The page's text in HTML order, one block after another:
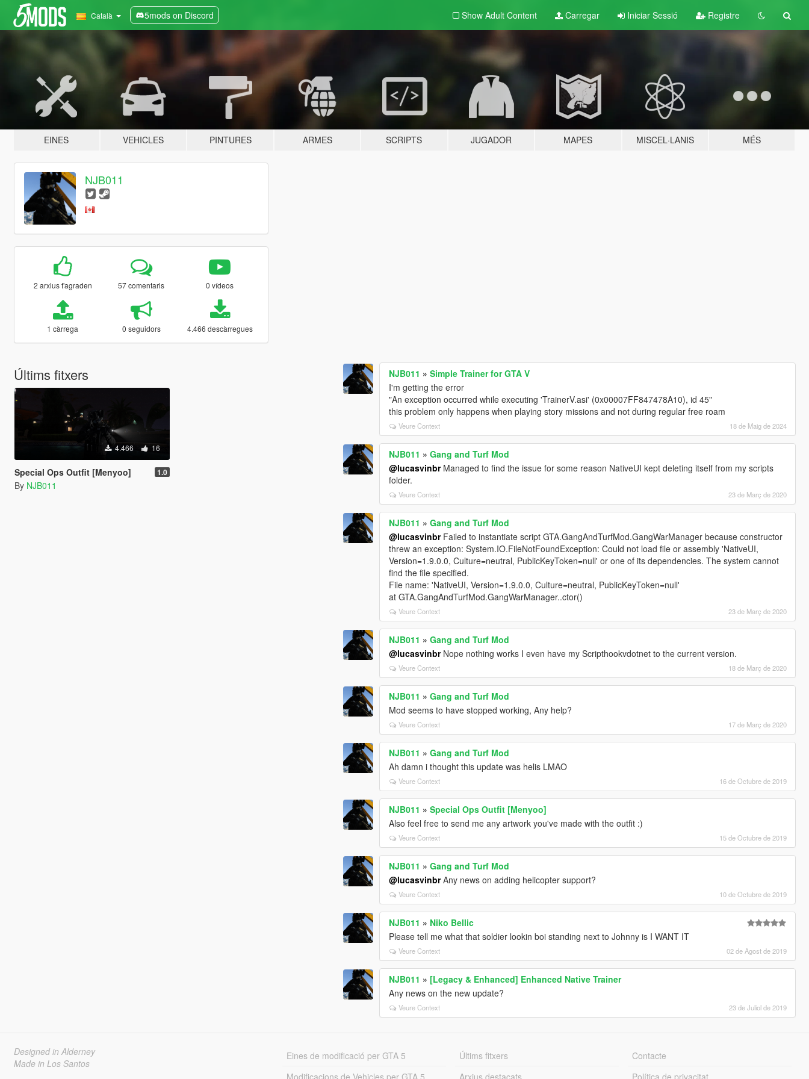
Català 5mods on Discord Show Adult Content Carregar Iniciar Sessió Registre
EINES VEHICLES PINTURES ARMES SCRIPTS JUGADOR MAPES MISCEL·LANIS MÉS
NJB011
2 arxius t'agraden 57 comentaris 0 vídeos
1 càrrega 0 seguidors 4.466 descàrregues
Últims fitxers
4.466 16
Special Ops Outfit [Menyoo] 1.0
By NJB011
NJB011 »Simple Trainer for GTA V
I'm getting the error
"An exception occurred while executing 'TrainerV.asi' (0x00007FF847478A10), id 45"
this problem only happens when playing story missions and not during regular free roam
Veure Context 18 de Maig de 2024
NJB011 »Gang and Turf Mod
@lucasvinbrManaged to find the issue for some reason NativeUI kept deleting itself from my scripts
folder.
Veure Context 23 de Març de 2020
NJB011 »Gang and Turf Mod
@lucasvinbrFailed to instantiate script GTA.GangAndTurfMod.GangWarManager because constructor
threw an exception: System.IO.FileNotFoundException: Could not load file or assembly 'NativeUI,
Version=1.9.0.0, Culture=neutral, PublicKeyToken=null' or one of its dependencies. The system cannot
find the file specified.
File name: 'NativeUI, Version=1.9.0.0, Culture=neutral, PublicKeyToken=null'
at GTA.GangAndTurfMod.GangWarManager..ctor()
Veure Context 23 de Març de 2020
NJB011 »Gang and Turf Mod
@lucasvinbrNope nothing works I even have my Scripthookvdotnet to the current version.
Veure Context 18 de Març de 2020
NJB011 »Gang and Turf Mod
Mod seems to have stopped working, Any help?
Veure Context 17 de Març de 2020
NJB011 »Gang and Turf Mod
Ah damn i thought this update was helis LMAO
Veure Context 16 de Octubre de 2019
NJB011 »Special Ops Outfit [Menyoo]
Also feel free to send me any artwork you've made with the outfit :)
Veure Context 15 de Octubre de 2019
NJB011 »Gang and Turf Mod
@lucasvinbrAny news on adding helicopter support?
Veure Context 10 de Octubre de 2019
NJB011 » Niko Bellic
Please tell me what that soldier lookin boi standing next to Johnny is I WANT IT
Veure Context 02 de Agost de 2019
NJB011 » [Legacy & Enhanced] Enhanced Native Trainer
Any news on the new update?
Veure Context 23 de Juliol de 2019
Designed in Alderney
Made in Los Santos
Eines de modificació per GTA 5
Modificacions de Vehicles per GTA 5
Últims fitxers
Arxius destacats
Contacte
Política de privacitat